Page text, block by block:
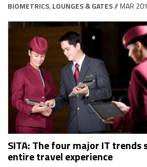
BIOMETRICS, LOUNGES & GATES// MAR
SITA: The four major IT trends
entire travel experience